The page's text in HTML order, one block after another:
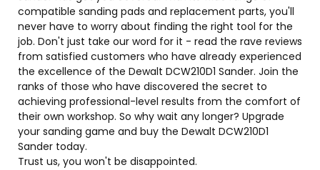
compatible sanding pads and replacement parts, you'll
never have to worry about finding the right tool for the
job. Don't just take our word for it - read the rave reviews
from satisfied customers who have already experienced
the excellence of the Dewalt DCW210D1 Sander. Join the
ranks of those who have discovered the secret to
achieving professional-level results from the comfort of
their own workshop. So why wait any longer? Upgrade
your sanding game and buy the Dewalt DCW210D1
Sander today.
Trust us, you won't be disappointed.